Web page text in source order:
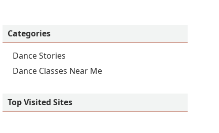
Categories
Dance Stories
Dance Classes Near Me
Top Visited Sites